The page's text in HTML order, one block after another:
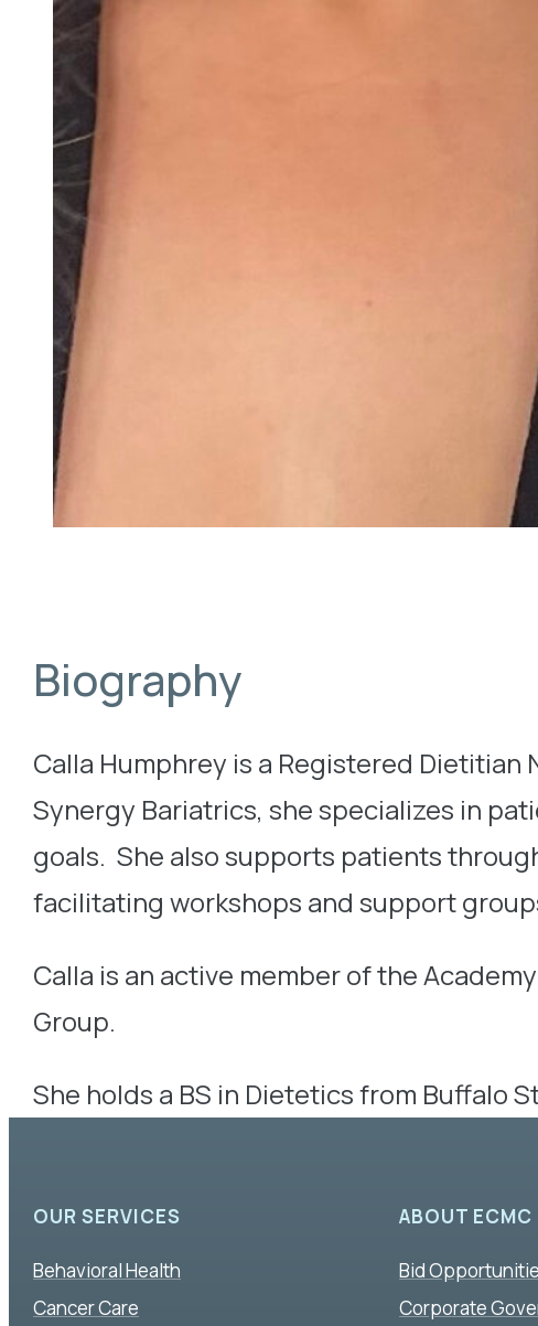
Biography
Calla Humphrey is a Registered
Synergy Bariatrics, she specializes in
goals. She also supports patients
facilitating workshops and support
Calla is an active member of the
Group.
She holds a BS in Dietetics from Buffalo
OUR SERVICES
Behavioral Health
Cancer Care
ABOUT ECMC
Bid
Corporate